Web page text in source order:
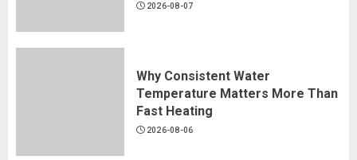
2026-08-07
Why Consistent Water
Temperature Matters More Than
Fast Heating
2026-08-06